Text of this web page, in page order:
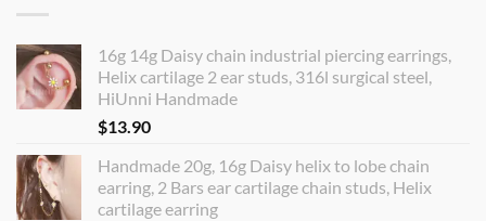
16g 14g Daisy chain industrial piercing earrings,
Helix cartilage 2 ear studs, 316l surgical steel,
HiUnni Handmade
$13.90
Handmade 20g, 16g Daisy helix to lobe chain
earring, 2 Bars ear cartilage chain studs, Helix
cartilage earring